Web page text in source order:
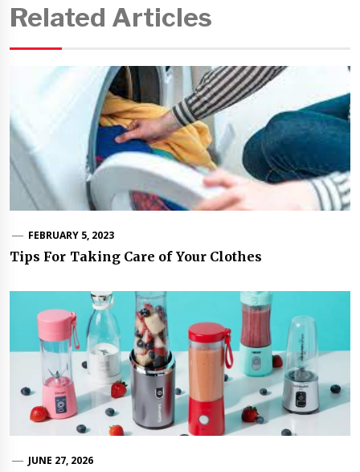
Related Articles
FEBRUARY 5, 2023
Tips For Taking Care of Your Clothes
JUNE 27, 2026